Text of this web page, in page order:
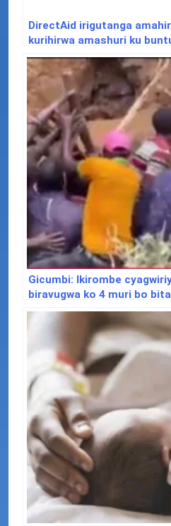
DirectAid irigutanga
kurihirwa amashuri ku
Gicumbi: Ikirombe
biravugwa ko 4 muri bo